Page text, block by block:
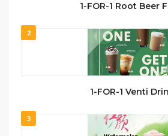
1-FOR-1 Root Beer
2
1-FOR-1 Venti
3